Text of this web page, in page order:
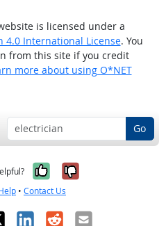
is licensed under a
4.0 International License. You
from this site if you credit
more about using O*NET
Go
Yes, it was
No, it was
• Contact Us
LinkedIn
RedditEmail